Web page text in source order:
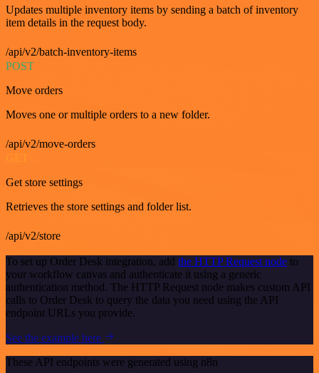
Updates multiple inventory items by sending a batch of inventory
item details in the request body.
/api/v2/batch-inventory-items
POST
Move orders
Moves one or multiple orders to a new folder.
/api/v2/move-orders
Get store settings
Retrieves the store settings and folder list.
/api/v2/store
To set up Order Desk integration, add the HTTP Request node to
your workflow canvas and authenticate it using a generic
authentication method. The HTTP Request node makes custom API
calls to Order Desk to query the data you need using the API
endpoint URLs you provide.
See the example here
These API endpoints were generated using n8n